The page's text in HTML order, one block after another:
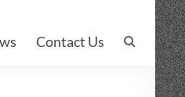
Contact Us